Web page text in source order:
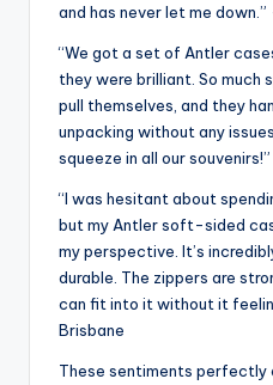
and has never let me down.”
“We got a set of Antler
they were brilliant. So much
pull themselves, and they
unpacking without any
squeeze in all our
“I was hesitant about
but my Antler soft-sided
my perspective. It’s
durable. The zippers are
can fit into it without it
Brisbane
These sentiments perfectly